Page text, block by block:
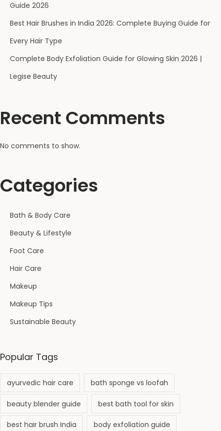
Guide 2026
Best Hair Brushes in India 2026: Complete Buying Guide for
Every Hair Type
Complete Body Exfoliation Guide for Glowing Skin 2026 |
Legise Beauty
Recent Comments
No comments to show.
Categories
Bath & Body Care
Beauty & Lifestyle
Foot Care
Hair Care
Makeup
Makeup Tips
Sustainable Beauty
Popular Tags
ayurvedic hair care bath sponge vs loofah
beauty blender guide best bath tool for skin
best hair brush India body exfoliation guide